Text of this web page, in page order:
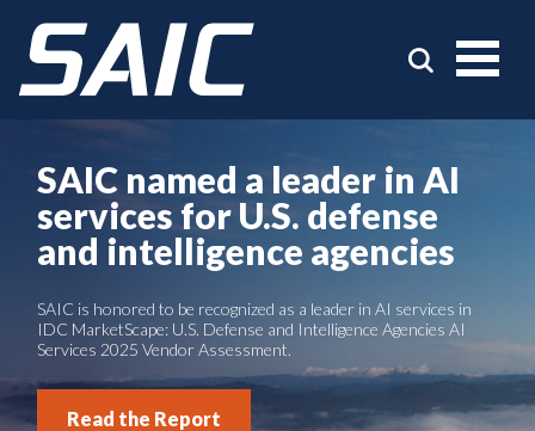
SAIC named a leader in AI
services for U.S. defense
and intelligence agencies
SAIC is honored to be recognized as a leader in AI services in
IDC MarketScape: U.S. Defense and Intelligence Agencies AI
Services 2025 Vendor Assessment.
Read the Report